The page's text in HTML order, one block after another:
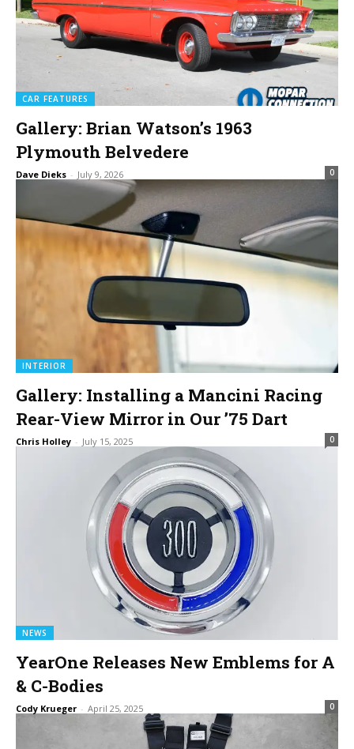
CAR FEATURES
Gallery: Brian Watson’s 1963
Plymouth Belvedere
Dave Dieks - July 9, 2026 0
INTERIOR
Gallery: Installing a Mancini Racing
Rear-View Mirror in Our ’75 Dart
Chris Holley - July 15, 2025 0
NEWS
YearOne Releases New Emblems for A
& C-Bodies
Cody Krueger - April 25, 2025 0